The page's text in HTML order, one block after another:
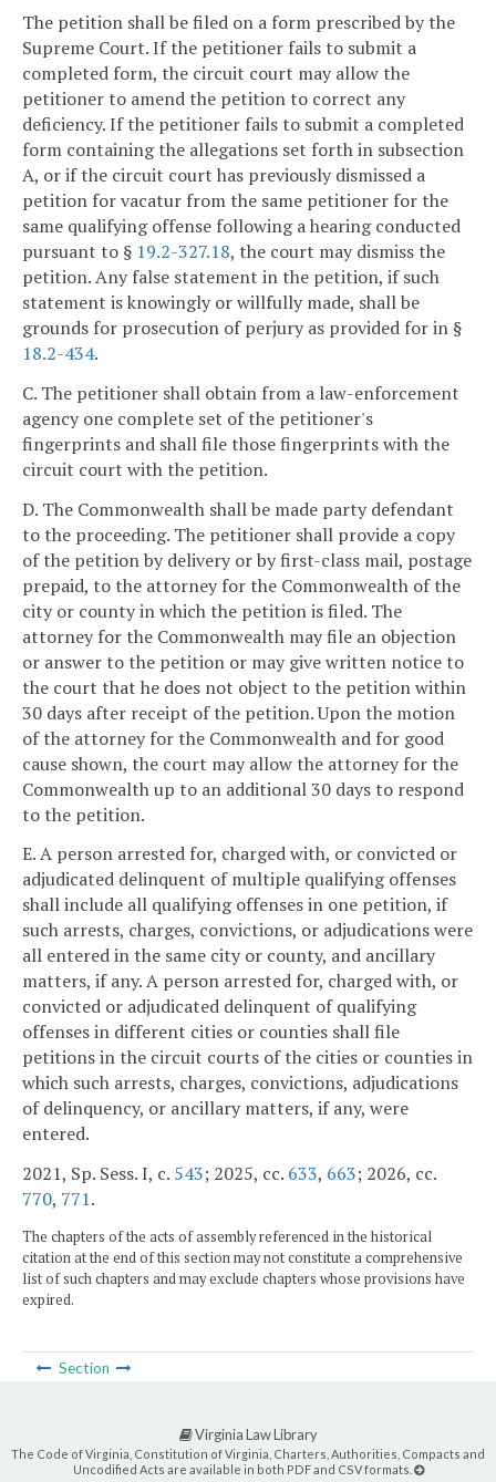
The petition shall be filed on a form prescribed by the
Supreme Court. If the petitioner fails to submit a
completed form, the circuit court may allow the
petitioner to amend the petition to correct any
deficiency. If the petitioner fails to submit a completed
form containing the allegations set forth in subsection
A, or if the circuit court has previously dismissed a
petition for vacatur from the same petitioner for the
same qualifying offense following a hearing conducted
pursuant to § 19.2-327.18, the court may dismiss the
petition. Any false statement in the petition, if such
statement is knowingly or willfully made, shall be
grounds for prosecution of perjury as provided for in §
18.2-434.
C. The petitioner shall obtain from a law-enforcement
agency one complete set of the petitioner's
fingerprints and shall file those fingerprints with the
circuit court with the petition.
D. The Commonwealth shall be made party defendant
to the proceeding. The petitioner shall provide a copy
of the petition by delivery or by first-class mail, postage
prepaid, to the attorney for the Commonwealth of the
city or county in which the petition is filed. The
attorney for the Commonwealth may file an objection
or answer to the petition or may give written notice to
the court that he does not object to the petition within
30 days after receipt of the petition. Upon the motion
of the attorney for the Commonwealth and for good
cause shown, the court may allow the attorney for the
Commonwealth up to an additional 30 days to respond
to the petition.
E. A person arrested for, charged with, or convicted or
adjudicated delinquent of multiple qualifying offenses
shall include all qualifying offenses in one petition, if
such arrests, charges, convictions, or adjudications were
all entered in the same city or county, and ancillary
matters, if any. A person arrested for, charged with, or
convicted or adjudicated delinquent of qualifying
offenses in different cities or counties shall file
petitions in the circuit courts of the cities or counties in
which such arrests, charges, convictions, adjudications
of delinquency, or ancillary matters, if any, were
entered.
2021, Sp. Sess. I, c. 543; 2025, cc. 633, 663; 2026, cc.
770, 771.
The chapters of the acts of assembly referenced in the historical
citation at the end of this section may not constitute a comprehensive
list of such chapters and may exclude chapters whose provisions have
expired.
Section
Virginia Law Library
The Code of Virginia, Constitution of Virginia, Charters, Authorities, Compacts and
Uncodified Acts are available in both PDF and CSV formats.